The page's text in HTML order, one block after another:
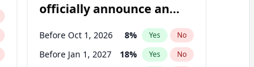
officially announce an
IPO?
Before Oct 1, 2026 8% Yes No
Before Jan 1, 2027 18% Yes No